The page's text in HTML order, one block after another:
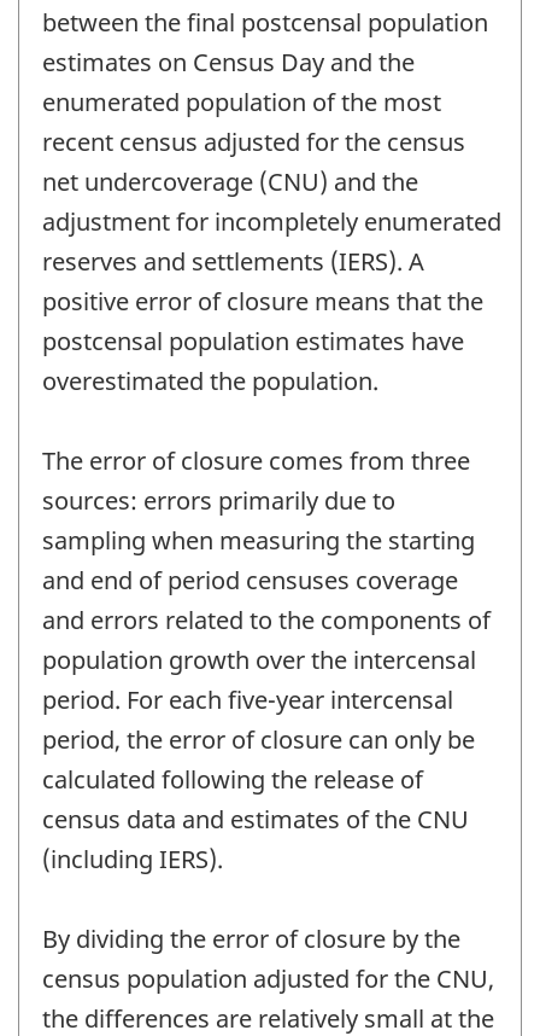
between the final postcensal population
estimates on Census Day and the
enumerated population of the most
recent census adjusted for the census
net undercoverage (CNU) and the
adjustment for incompletely enumerated
reserves and settlements (IERS). A
positive error of closure means that the
postcensal population estimates have
overestimated the population.
The error of closure comes from three
sources: errors primarily due to
sampling when measuring the starting
and end of period censuses coverage
and errors related to the components of
population growth over the intercensal
period. For each five-year intercensal
period, the error of closure can only be
calculated following the release of
census data and estimates of the CNU
(including IERS).
By dividing the error of closure by the
census population adjusted for the CNU,
the differences are relatively small at the